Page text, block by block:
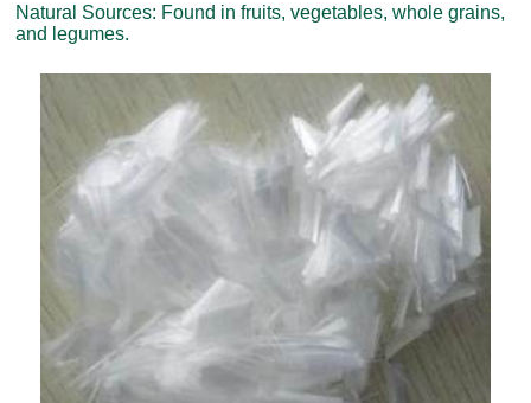
Natural Sources: Found in fruits, vegetables, whole grains,
and legumes.